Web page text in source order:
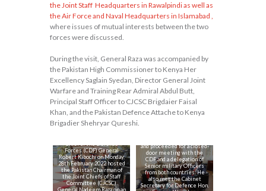
the Joint Staff Headquarters in Rawalpindi as well as
the Air Force and Naval Headquarters in Islamabad ,
where issues of mutual interests between the two
forces were discussed.
During the visit, General Raza was accompanied by
the Pakistan High Commissioner to Kenya Her
Excellency Saglain Syedan, Director General Joint
Warfare and Training Rear Admiral Abdul Butt,
Principal Staff Officer to CJCSC Brigdaier Faisal
Khan, and the Pakistan Defence Attache to Kenya
Brigadier Shehryar Qureshi.
Forces (CDF) General
Robert Kibochi on Monday,
28th February 2022 hosted
the Pakistan Chairman of
the Joint Chiefs of Staff
Committee (CJCSC)
General Nadeem Raza on an
and proceeded for a closed-
door meeting with the
CDF and a delegation of
Senior military Officers
from both countries. He
also met the Cabinet
Secretary for Defence Hon.
On the same day, the
CJCSC also visited